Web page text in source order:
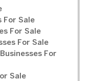
For Sale
For Sale
For Sale
For
Sale